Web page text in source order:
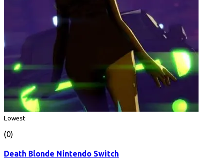
Lowest
(0)
Death Blonde Nintendo Switch